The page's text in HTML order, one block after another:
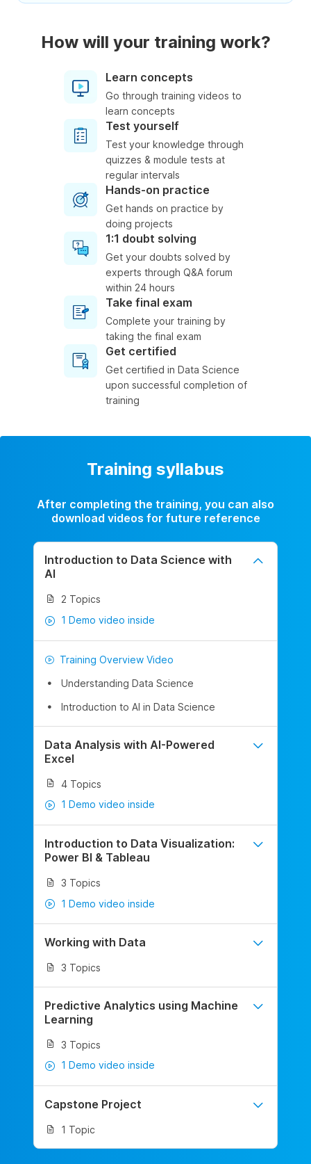
How will your training work?
Learn concepts
Go through training videos to
learn concepts
Test yourself
Test your knowledge through
quizzes & module tests at
regular intervals
Hands-on practice
Get hands on practice by
doing projects
1:1 doubt solving
Get your doubts solved by
experts through Q&A forum
within 24 hours
Take final exam
Complete your training by
taking the final exam
Get certified
Get certified in Data Science
upon successful completion of
training
Training syllabus
After completing the training, you can also
download videos for future reference
Introduction to Data Science with
AI
2 Topics
1 Demo video inside
Training Overview Video
Understanding Data Science
Introduction to AI in Data Science
Data Analysis with AI-Powered
Excel
4 Topics
1 Demo video inside
Introduction to Data Visualization:
Power BI & Tableau
3 Topics
1 Demo video inside
Working with Data
3 Topics
Predictive Analytics using Machine
Learning
3 Topics
1 Demo video inside
Capstone Project
1 Topic